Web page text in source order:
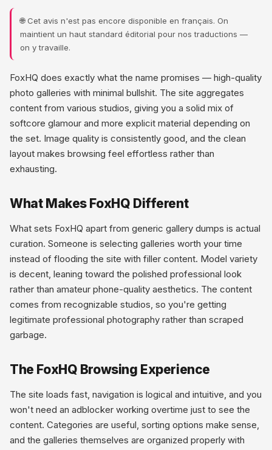
🌐 Cet avis n'est pas encore disponible en français. On
maintient un haut standard éditorial pour nos traductions —
on y travaille.
FoxHQ does exactly what the name promises — high-quality
photo galleries with minimal bullshit. The site aggregates
content from various studios, giving you a solid mix of
softcore glamour and more explicit material depending on
the set. Image quality is consistently good, and the clean
layout makes browsing feel effortless rather than
exhausting.
What Makes FoxHQ Different
What sets FoxHQ apart from generic gallery dumps is actual
curation. Someone is selecting galleries worth your time
instead of flooding the site with filler content. Model variety
is decent, leaning toward the polished professional look
rather than amateur phone-quality aesthetics. The content
comes from recognizable studios, so you're getting
legitimate professional photography rather than scraped
garbage.
The FoxHQ Browsing Experience
The site loads fast, navigation is logical and intuitive, and you
won't need an adblocker working overtime just to see the
content. Categories are useful, sorting options make sense,
and the galleries themselves are organized properly with